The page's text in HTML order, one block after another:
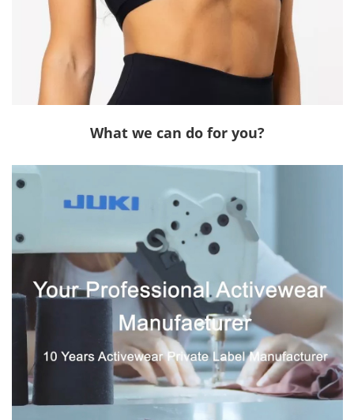
What we can do for you?